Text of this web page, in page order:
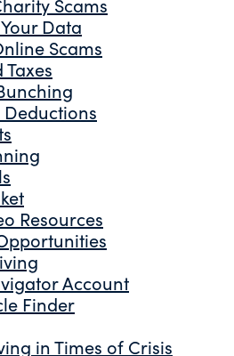
Scams
Data
Scams
Resources
Account
Finder
in Times of Crisis